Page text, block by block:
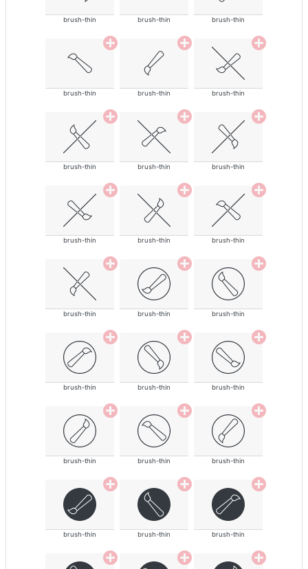
brush-thin brush-thin brush-thin
brush-thin brush-thin brush-thin
brush-thin brush-thin brush-thin
brush-thin brush-thin brush-thin
brush-thin brush-thin brush-thin
brush-thin brush-thin brush-thin
brush-thin brush-thin brush-thin
brush-thin brush-thin brush-thin